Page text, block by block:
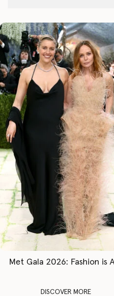
Met Gala 2026: Fashion is
DISCOVER MORE